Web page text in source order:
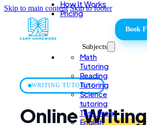
Skip to main content Skip to footer
How It Works
Pricing
Subjects
Math
Tutoring
Reading
Tutoring
Science
tutoring
Test Prep
English
Book
WRITING TUTORING
OnlineWriting